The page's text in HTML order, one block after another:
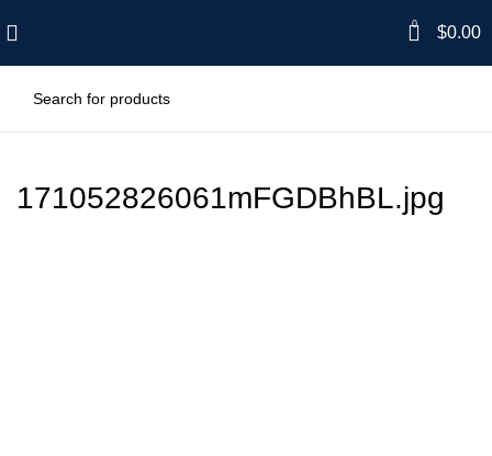
0 $0.00
171052826061mFGDBhBL.jpg